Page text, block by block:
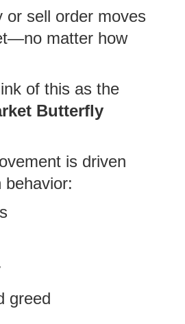
or sell order moves
matter how
of this as the
Butterfly
is driven
behavior:
greed